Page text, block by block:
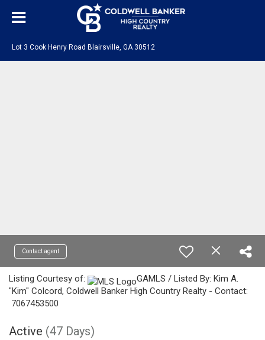
Lot 3 Cook Henry Road Blairsville, GA 30512
Contact agent
Listing Courtesy of:
GAMLS / Listed By: Kim A.
"Kim" Colcord, Coldwell Banker High Country Realty - Contact:
7067453500
Active (47 Days)